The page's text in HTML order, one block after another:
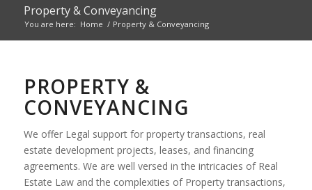
Property & Conveyancing
You are here: Home / Property & Conveyancing
PROPERTY &
CONVEYANCING
We offer Legal support for property transactions, real
estate development projects, leases, and financing
agreements. We are well versed in the intricacies of Real
Estate Law and the complexities of Property transactions,